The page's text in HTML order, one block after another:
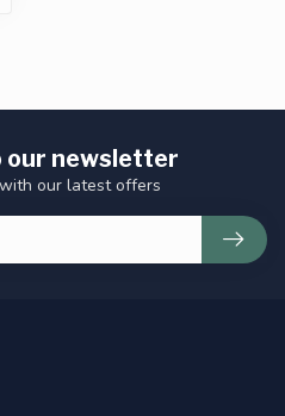
our newsletter
our latest offers